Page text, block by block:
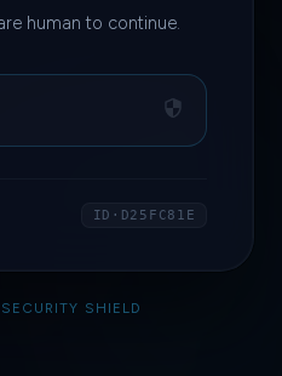
human to continue.
ID·D25FC81E
SECURITY SHIELD